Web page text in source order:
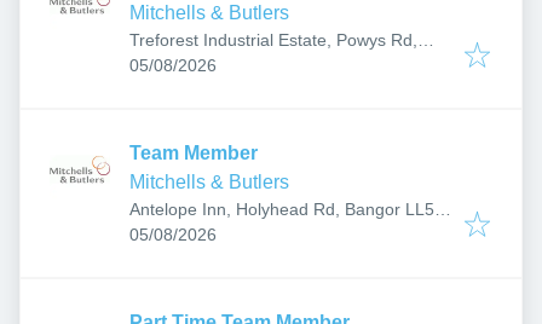
Mitchells & Butlers
Treforest Industrial Estate, Powys Rd,
Pontypridd CF37 5YR, UK
Published:
05/08/2026
Team Member
Mitchells & Butlers
Antelope Inn, Holyhead Rd, Bangor LL57
2HZ, UK
Published:
05/08/2026